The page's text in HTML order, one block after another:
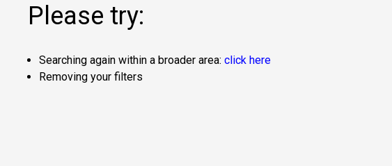
Please try:
Searching again within a broader area: click here
Removing your filters